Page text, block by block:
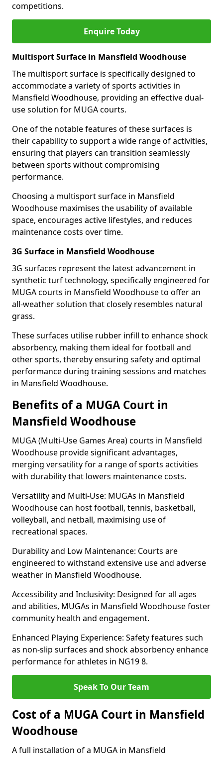
competitions.
Enquire Today
Multisport Surface in Mansfield Woodhouse
The multisport surface is specifically designed to
accommodate a variety of sports activities in
Mansfield Woodhouse, providing an effective dual-
use solution for MUGA courts.
One of the notable features of these surfaces is
their capability to support a wide range of activities,
ensuring that players can transition seamlessly
between sports without compromising
performance.
Choosing a multisport surface in Mansfield
Woodhouse maximises the usability of available
space, encourages active lifestyles, and reduces
maintenance costs over time.
3G Surface in Mansfield Woodhouse
3G surfaces represent the latest advancement in
synthetic turf technology, specifically engineered for
MUGA courts in Mansfield Woodhouse to offer an
all-weather solution that closely resembles natural
grass.
These surfaces utilise rubber infill to enhance shock
absorbency, making them ideal for football and
other sports, thereby ensuring safety and optimal
performance during training sessions and matches
in Mansfield Woodhouse.
Benefits of a MUGA Court in
Mansfield Woodhouse
MUGA (Multi-Use Games Area) courts in Mansfield
Woodhouse provide significant advantages,
merging versatility for a range of sports activities
with durability that lowers maintenance costs.
Versatility and Multi-Use: MUGAs in Mansfield
Woodhouse can host football, tennis, basketball,
volleyball, and netball, maximising use of
recreational spaces.
Durability and Low Maintenance: Courts are
engineered to withstand extensive use and adverse
weather in Mansfield Woodhouse.
Accessibility and Inclusivity: Designed for all ages
and abilities, MUGAs in Mansfield Woodhouse foster
community health and engagement.
Enhanced Playing Experience: Safety features such
as non-slip surfaces and shock absorbency enhance
performance for athletes in NG19 8.
Speak To Our Team
Cost of a MUGA Court in Mansfield
Woodhouse
A full installation of a MUGA in Mansfield